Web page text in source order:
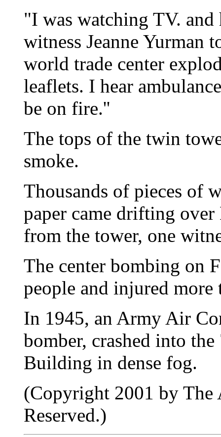
"I was watching TV. and
witness Jeanne Yurman
world trade center
leaflets. I hear
be on fire.''
The tops of the twin
smoke.
Thousands of pieces of
paper came drifting
from the tower, one
The center bombing on
people and injured more
In 1945, an Army Air
bomber, crashed into
Building in dense fog.
(Copyright 2001 by The
Reserved.)